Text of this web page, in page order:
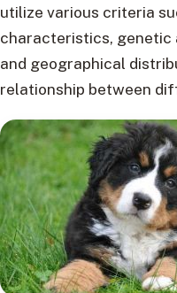
utilize various criteria
characteristics, genetic
and geographical
relationship between